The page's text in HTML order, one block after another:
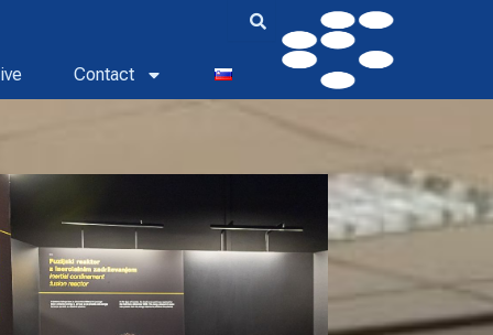
Contact